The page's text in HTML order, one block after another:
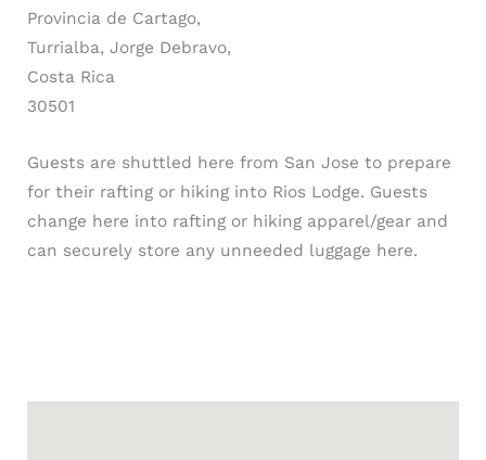
Provincia de Cartago,
Turrialba, Jorge Debravo,
Costa Rica
30501
Guests are shuttled here from San Jose to prepare
for their rafting or hiking into Rios Lodge. Guests
change here into rafting or hiking apparel/gear and
can securely store any unneeded luggage here.